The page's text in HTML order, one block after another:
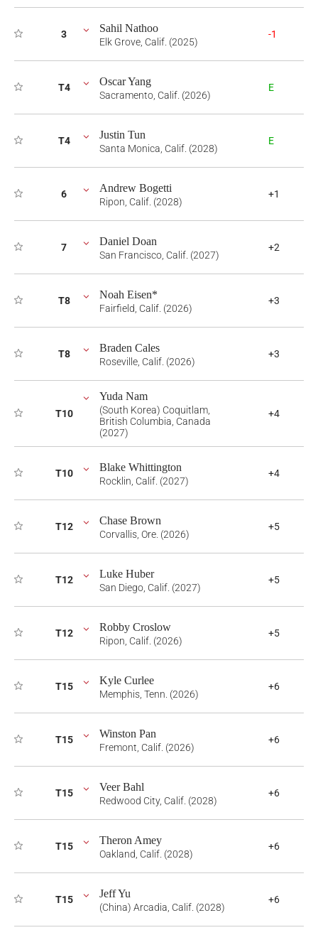
3 Sahil Nathoo
Elk Grove, Calif. (2025)
-1
T4 Oscar Yang
Sacramento, Calif. (2026)
E
T4 Justin Tun
Santa Monica, Calif. (2028)
E
6 Andrew Bogetti
Ripon, Calif. (2028)
+1
7 Daniel Doan
San Francisco, Calif. (2027)
+2
T8 Noah Eisen*
Fairfield, Calif. (2026)
+3
T8 Braden Cales
Roseville, Calif. (2026)
+3
T10
Yuda Nam
(South Korea) Coquitlam,
British Columbia, Canada
(2027)
+4
T10 Blake Whittington
Rocklin, Calif. (2027)
+4
T12 Chase Brown
Corvallis, Ore. (2026)
+5
T12 Luke Huber
San Diego, Calif. (2027)
+5
T12 Robby Croslow
Ripon, Calif. (2026)
+5
T15 Kyle Curlee
Memphis, Tenn. (2026)
+6
T15 Winston Pan
Fremont, Calif. (2026)
+6
T15 Veer Bahl
Redwood City, Calif. (2028)
+6
T15 Theron Amey
Oakland, Calif. (2028)
+6
T15 Jeff Yu
(China) Arcadia, Calif. (2028)
+6